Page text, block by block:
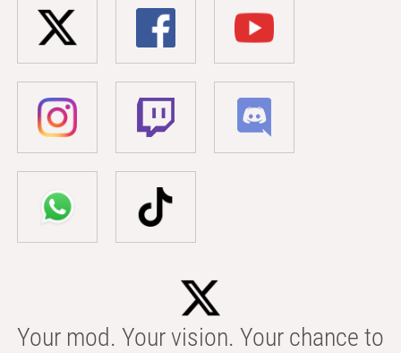
Your mod. Your vision. Your chance to